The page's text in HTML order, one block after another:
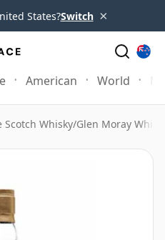
States?Switch ×
American World
Scotch Whisky/Glen Moray